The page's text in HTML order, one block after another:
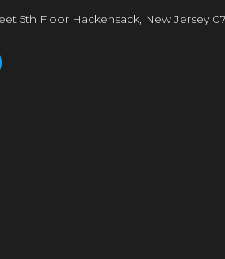
5th Floor Hackensack, New Jersey